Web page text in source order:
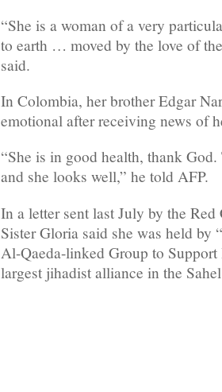
“She is a woman of a very
to earth … moved by the love of
said.
In Colombia, her brother Edgar
emotional after receiving news of
“She is in good health, thank
and she looks well,” he told AFP.
In a letter sent last July by the Red
Sister Gloria said she was held by
Al-Qaeda-linked Group to
largest jihadist alliance in the